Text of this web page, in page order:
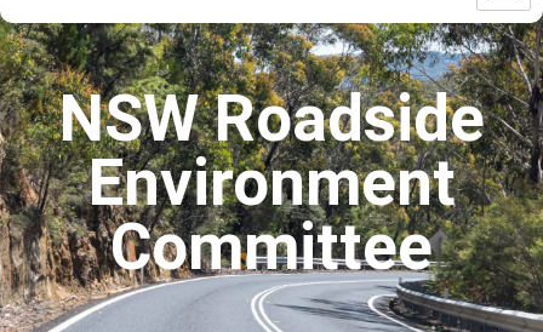
NSW Roadside
Environment
Committee